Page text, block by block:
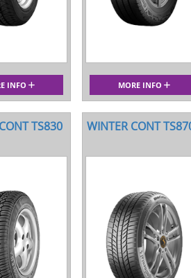
INFO MORE INFO
TS830 WINTER CONT